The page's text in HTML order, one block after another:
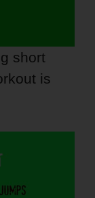
short
is